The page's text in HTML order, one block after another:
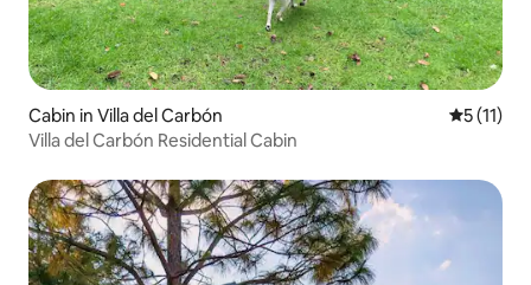
Cabin in Villa del Carbón 5 out of 5
5 (11)
Villa del Carbón Residential Cabin